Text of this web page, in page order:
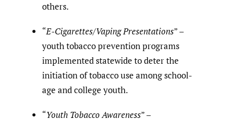
others.
“E-Cigarettes/Vaping Presentations” –
youth tobacco prevention programs
implemented statewide to deter the
initiation of tobacco use among school-
age and college youth.
“Youth Tobacco Awareness” –